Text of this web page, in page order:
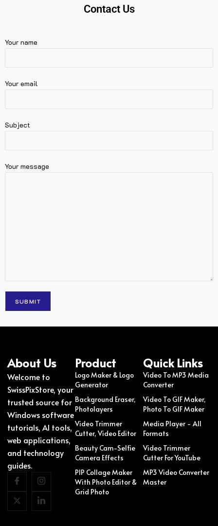
Contact Us
Your name
Your email
Subject
Your message
About Us
Welcome to
SwissPixStore, your
trusted source for
Windows software
tutorials, AI tools,
web applications,
and technology
guides.
Product
Logo Maker & Logo
Generator
Background Eraser,
Photolayers
Video Trimmer
Cutter, Video Editor
Beauty Cam-Selfie
Camera Effects
PIP Collage Maker
With Photo Editor &
Grid Photo
Quick Links
Video To MP3 Media
Converter
Video To GIF Maker,
Photo To GIF Maker
Media Player - All
Formats
Video Trimmer
Cutter For YouTube
MP3 Video Converter
Master